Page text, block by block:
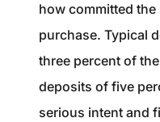
how committed
purchase. Typical
three percent of
deposits of five
serious intent and